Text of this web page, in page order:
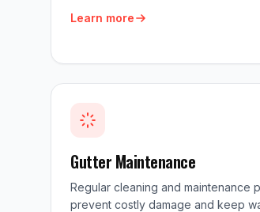
Learn more
Gutter Maintenance
Regular cleaning and maintenance
prevent costly damage and keep